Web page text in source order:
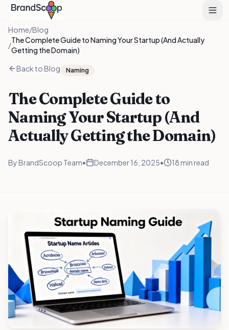
Home/Blog
/
The Complete Guide to Naming Your Startup (And Actually
Getting the Domain)
Back to Blog
Naming
The Complete Guide to
Naming Your Startup (And
Actually Getting the Domain)
ByBrandScoop Team• December 16, 2025• 18 min read